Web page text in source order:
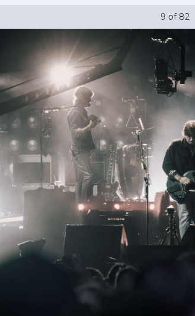
9 of 82